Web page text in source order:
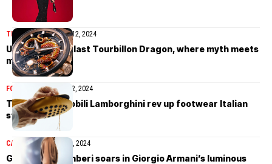
TIMEPIECESJanuary 12, 2024
Ulysse Nardin Blast Tourbillon Dragon, where myth meets
modern marvel
FOOTWEARJanuary 12, 2024
Tod’s & Automobili Lamborghini rev up footwear Italian
style
CAMPAIGN January 12, 2024
Gianmarco Tamberi soars in Giorgio Armani’s luminous